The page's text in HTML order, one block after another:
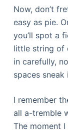
Now, don’t
easy as pie.
you’ll spot a
little string of
in carefully,
spaces
I remember
all a-tremble
The moment I